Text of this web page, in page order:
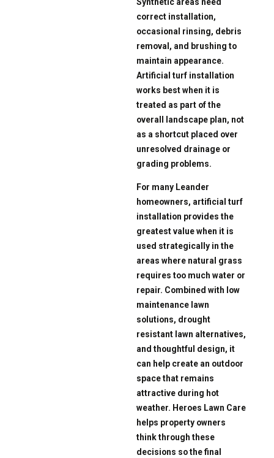
Synthetic areas need
correct installation,
occasional rinsing, debris
removal, and brushing to
maintain appearance.
Artificial turf installation
works best when it is
treated as part of the
overall landscape plan, not
as a shortcut placed over
unresolved drainage or
grading problems.
For many Leander
homeowners, artificial turf
installation provides the
greatest value when it is
used strategically in the
areas where natural grass
requires too much water or
repair. Combined with low
maintenance lawn
solutions, drought
resistant lawn alternatives,
and thoughtful design, it
can help create an outdoor
space that remains
attractive during hot
weather. Heroes Lawn Care
helps property owners
think through these
decisions so the final